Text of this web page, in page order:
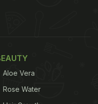
Aloe Vera
Rose Water